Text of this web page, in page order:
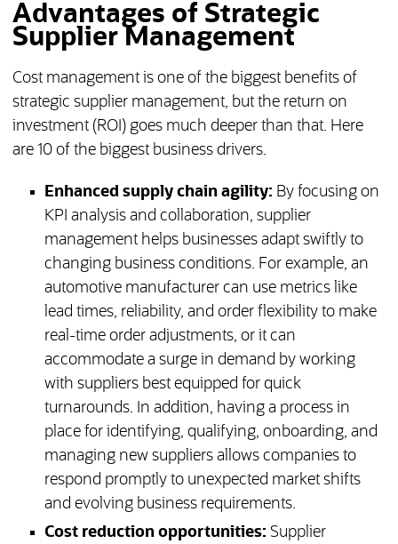
Advantages of Strategic
Supplier Management
Cost management is one of the biggest benefits of
strategic supplier management, but the return on
investment (ROI) goes much deeper than that. Here
are 10 of the biggest business drivers.
Enhanced supply chain agility: By focusing on
KPI analysis and collaboration, supplier
management helps businesses adapt swiftly to
changing business conditions. For example, an
automotive manufacturer can use metrics like
lead times, reliability, and order flexibility to make
real-time order adjustments, or it can
accommodate a surge in demand by working
with suppliers best equipped for quick
turnarounds. In addition, having a process in
place for identifying, qualifying, onboarding, and
managing new suppliers allows companies to
respond promptly to unexpected market shifts
and evolving business requirements.
Cost reduction opportunities: Supplier